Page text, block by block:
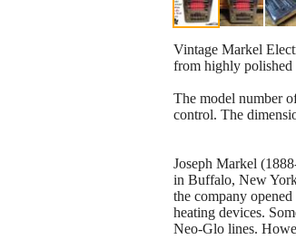
Vintage Markel
from highly polished
The model number
control. The
Joseph Markel
in Buffalo, New
the company
heating devices.
Neo-Glo lines.